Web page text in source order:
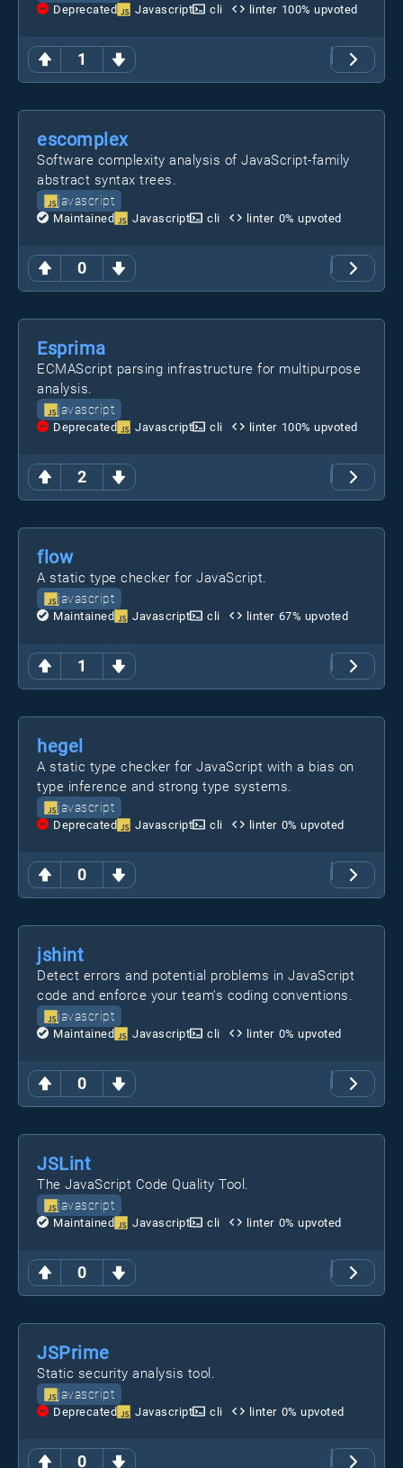
1
Deprecated Javascript cli linter 100% upvoted
0
escomplex
Software complexity analysis of JavaScript-family
abstract syntax trees.
javascript
Maintained Javascript cli linter 0% upvoted
2
Esprima
ECMAScript parsing infrastructure for multipurpose
analysis.
javascript
Deprecated Javascript cli linter 100% upvoted
1
flow
A static type checker for JavaScript.
javascript
Maintained Javascript cli linter 67% upvoted
0
hegel
A static type checker for JavaScript with a bias on
type inference and strong type systems.
javascript
Deprecated Javascript cli linter 0% upvoted
0
jshint
Detect errors and potential problems in JavaScript
code and enforce your team's coding conventions.
javascript
Maintained Javascript cli linter 0% upvoted
0
JSLint
The JavaScript Code Quality Tool.
javascript
Maintained Javascript cli linter 0% upvoted
0
JSPrime
Static security analysis tool.
javascript
Deprecated Javascript cli linter 0% upvoted